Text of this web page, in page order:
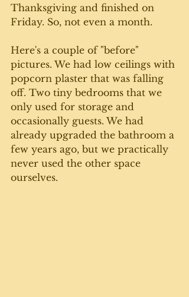
Thanksgiving and finished on
Friday. So, not even a month.
Here's a couple of "before"
pictures. We had low ceilings with
popcorn plaster that was falling
off. Two tiny bedrooms that we
only used for storage and
occasionally guests. We had
already upgraded the bathroom a
few years ago, but we practically
never used the other space
ourselves.